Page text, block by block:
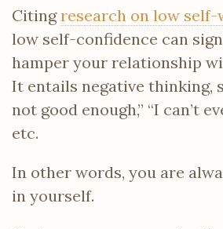
Citingresearch on low
low self-confidence can
hamper your relationship
It entails negative thinking,
not good enough,” “I can’t
etc.
In other words, you are
in yourself.